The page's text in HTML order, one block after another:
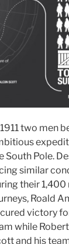
two men
South Pole.
similar
their 1,400
Roald
victory
while
and his